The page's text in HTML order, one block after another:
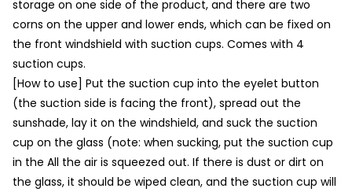
storage on one side of the product, and there are two
corns on the upper and lower ends, which can be fixed on
the front windshield with suction cups. Comes with 4
suction cups.
[How to use] Put the suction cup into the eyelet button
(the suction side is facing the front), spread out the
sunshade, lay it on the windshield, and suck the suction
cup on the glass (note: when sucking, put the suction cup
in the All the air is squeezed out. If there is dust or dirt on
the glass, it should be wiped clean, and the suction cup will